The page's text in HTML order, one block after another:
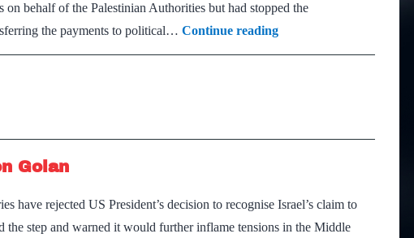
on behalf of the Palestinian Authorities but had stopped the
the payments to political… Continue readingArab
League
Palestinian
summit
Golan
have rejected US President’s decision to recognise Israel’s claim to
the step and warned it would further inflame tensions in the Middle